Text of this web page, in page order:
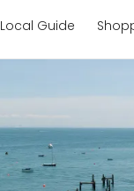
Local Guide